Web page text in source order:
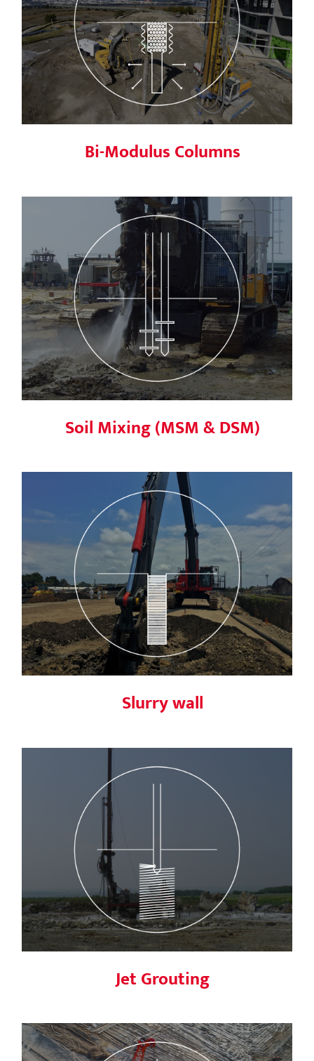
Bi-Modulus Columns
Bi-Modulus Columns
Soil Mixing (MSM & DSM)
Soil Mixing (MSM & DSM)
Slurry wall
Slurry wall
Jet Grouting
Jet Grouting